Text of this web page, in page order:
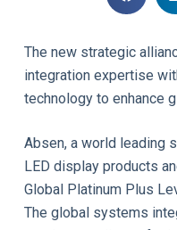
The new strategic
integration expertise
technology to enhance
Absen, a world leading
LED display products
Global Platinum Plus
The global systems